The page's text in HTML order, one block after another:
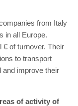
from Italy
in all Europe.
of turnover. Their
to transport
and improve their
of activity of